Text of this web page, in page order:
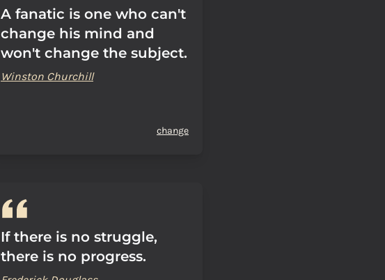
A fanatic is one who can't
change his mind and
won't change the subject.
Winston Churchill
change
If there is no struggle,
there is no progress.